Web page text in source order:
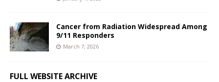
Cancer from Radiation Widespread Among
9/11 Responders
March 7, 2026
FULL WEBSITE ARCHIVE